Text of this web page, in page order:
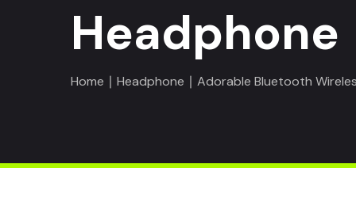
Headphone
Home ∣ Headphone ∣ Adorable Bluetooth